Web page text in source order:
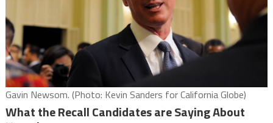
Gavin Newsom. (Photo: Kevin Sanders for California Globe)
What the Recall Candidates are Saying About